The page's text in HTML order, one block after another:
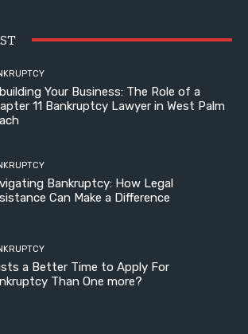
Your Business: The Role of a
11 Bankruptcy Lawyer in West Palm
Bankruptcy: How Legal
Can Make a Difference
a Better Time to Apply For
Than One more?